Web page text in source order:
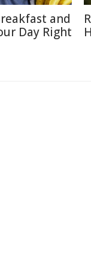
and
Day Right